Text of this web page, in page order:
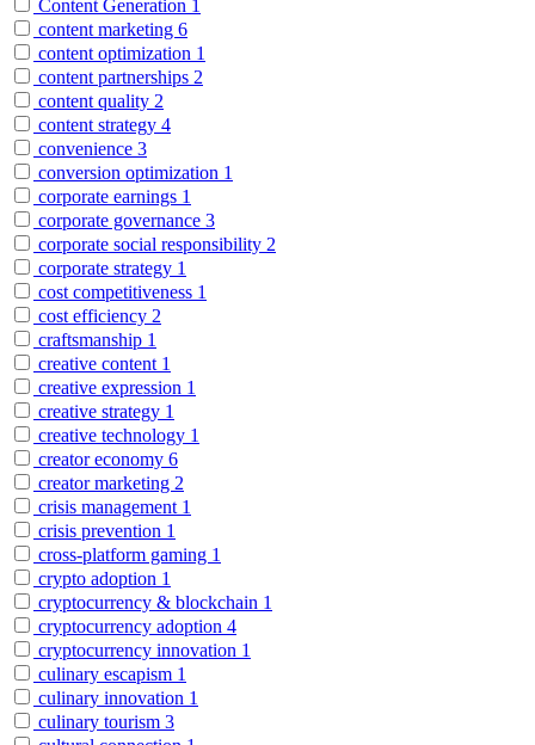
Content Generation 1
content marketing 6
content optimization 1
content partnerships 2
content quality 2
content strategy 4
convenience 3
conversion optimization 1
corporate earnings 1
corporate governance 3
corporate social responsibility 2
corporate strategy 1
cost competitiveness 1
cost efficiency 2
craftsmanship 1
creative content 1
creative expression 1
creative strategy 1
creative technology 1
creator economy 6
creator marketing 2
crisis management 1
crisis prevention 1
cross-platform gaming 1
crypto adoption 1
cryptocurrency & blockchain 1
cryptocurrency adoption 4
cryptocurrency innovation 1
culinary escapism 1
culinary innovation 1
culinary tourism 3